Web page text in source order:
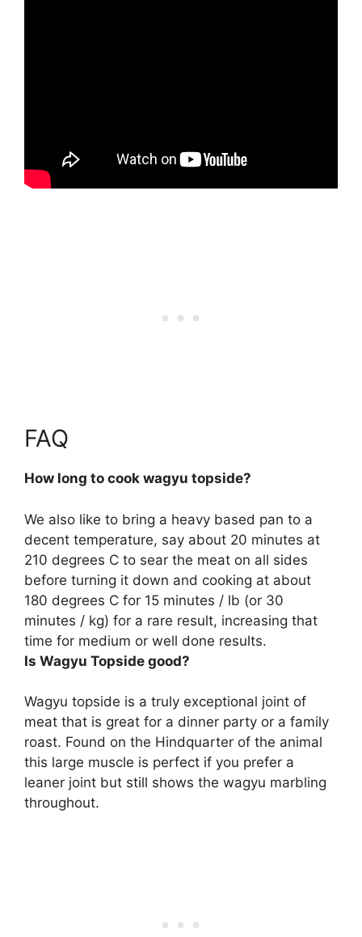
FAQ
How long to cook wagyu topside?
We also like to bring a heavy based pan to a
decent temperature, say about 20 minutes at
210 degrees C to sear the meat on all sides
before turning it down and cooking at about
180 degrees C for 15 minutes / lb (or 30
minutes / kg) for a rare result, increasing that
time for medium or well done results.
Is Wagyu Topside good?
Wagyu topside is a truly exceptional joint of
meat that is great for a dinner party or a family
roast. Found on the Hindquarter of the animal
this large muscle is perfect if you prefer a
leaner joint but still shows the wagyu marbling
throughout.